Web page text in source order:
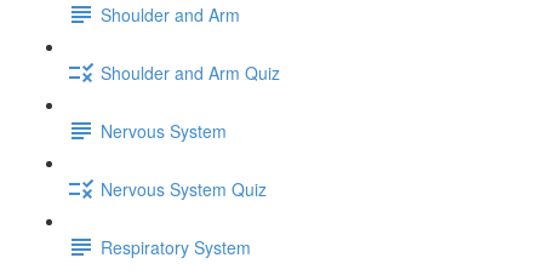
Shoulder and Arm
Shoulder and Arm Quiz
Nervous System
Nervous System Quiz
Respiratory System